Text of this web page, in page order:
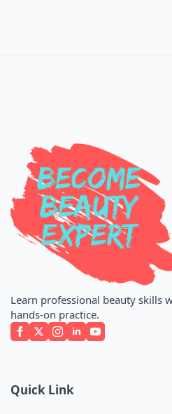
Learn professional beauty skills
hands-on practice.
Quick Link